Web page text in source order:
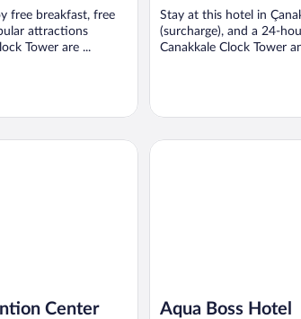
free breakfast, free
attractions
Tower are ...
Stay at this hotel in
(surcharge), and a 24-
Canakkale Clock Tower
Center Aqua Boss Hotel
Aqua Boss Hotel